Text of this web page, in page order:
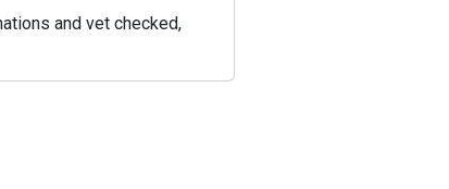
and vet checked,